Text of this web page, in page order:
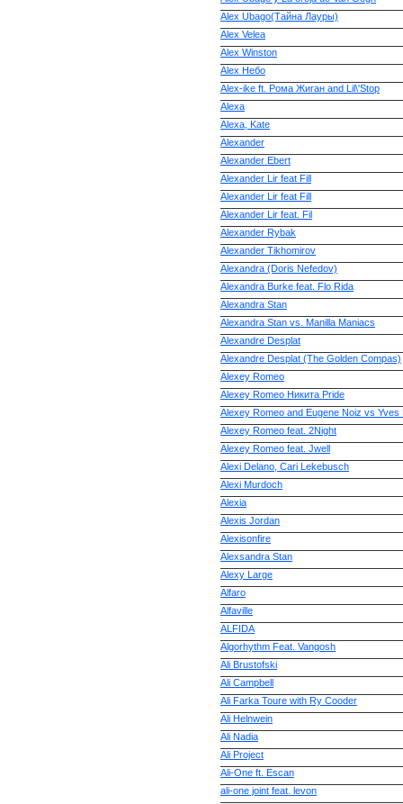
Alex Ubago(Тайна Лауры)
Alex Velea
Alex Winston
Alex Небо
Alex-ike ft. Рома Жиган and Lil\'Stop
Alexa
Alexa, Kate
Alexander
Alexander Ebert
Alexander Lir feat Fill
Alexander Lir feat Fill
Alexander Lir feat. Fil
Alexander Rybak
Alexander Tikhomirov
Alexandra (Doris Nefedov)
Alexandra Burke feat. Flo Rida
Alexandra Stan
Alexandra Stan vs. Manilla Maniacs
Alexandre Desplat
Alexandre Desplat (The Golden Compas)
Alexey Romeo
Alexey Romeo Никита Pride
Alexey Romeo and Eugene Noiz vs Yves
Alexey Romeo feat. 2Night
Alexey Romeo feat. Jwell
Alexi Delano, Cari Lekebusch
Alexi Murdoch
Alexia
Alexis Jordan
Alexisonfire
Alexsandra Stan
Alexy Large
Alfaro
Alfaville
ALFIDA
Algorhythm Feat. Vangosh
Ali Brustofski
Ali Campbell
Ali Farka Toure with Ry Cooder
Ali Helnwein
Ali Nadia
Ali Project
Ali-One ft. Escan
ali-one joint feat. levon